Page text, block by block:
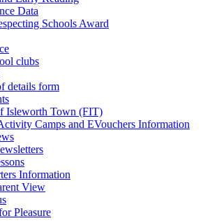
Data
Schools Award
clubs
details form
Isleworth Town (FIT)
Camps and EVouchers Information
Information
View
Pleasure